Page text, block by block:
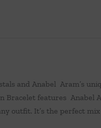
and Anabel Aram’s
features Anabel
outfit. It’s the perfect